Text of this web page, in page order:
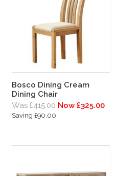
Bosco Dining Cream
Dining Chair
Was £415.00 Now £325.00
Saving £90.00